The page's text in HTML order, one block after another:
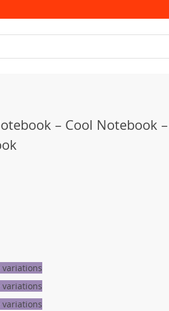
– Cool Notebook –
variations
variations
variations